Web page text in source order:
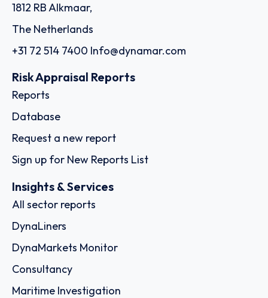
1812 RB Alkmaar,
The Netherlands
+31 72 514 7400 Info@dynamar.com
Risk Appraisal Reports
Reports
Database
Request a new report
Sign up for New Reports List
Insights & Services
All sector reports
DynaLiners
DynaMarkets Monitor
Consultancy
Maritime Investigation